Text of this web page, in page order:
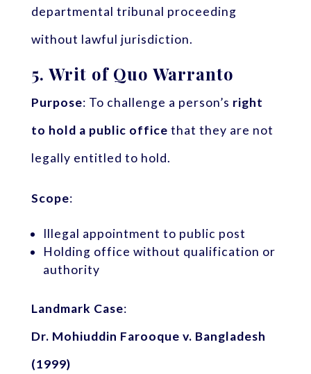
departmental tribunal proceeding
without lawful jurisdiction.
5. Writ of Quo Warranto
Purpose: To challenge a person’s right
to hold a public office that they are not
legally entitled to hold.
Scope:
Illegal appointment to public post
Holding office without qualification or
authority
Landmark Case:
Dr. Mohiuddin Farooque v. Bangladesh
(1999)